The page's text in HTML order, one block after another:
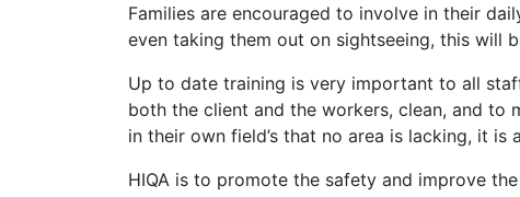
Families are encouraged to involve in their
even taking them out on sightseeing, this will
Up to date training is very important to all
both the client and the workers, clean, and to
in their own field’s that no area is lacking, it
HIQA is to promote the safety and improve